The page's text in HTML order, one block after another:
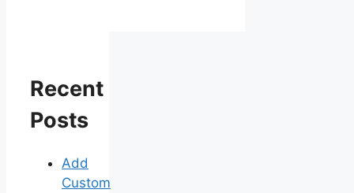
Recent
Posts
Add
Custom